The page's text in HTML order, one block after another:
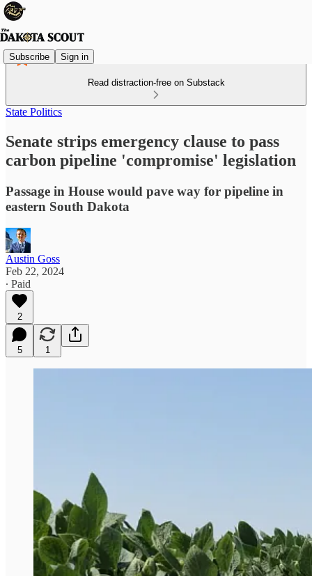
Subscribe Sign in
Read distraction-free on Substack
State Politics
Senate strips emergency clause to pass
carbon pipeline 'compromise' legislation
Passage in House would pave way for pipeline in
eastern South Dakota
Austin Goss
Feb 22, 2024
∙ Paid
2
5 1